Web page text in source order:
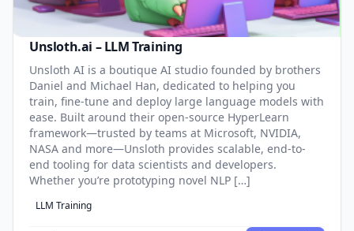
Unsloth.ai – LLM Training
Unsloth AI is a boutique AI studio founded by brothers
Daniel and Michael Han, dedicated to helping you
train, fine-tune and deploy large language models with
ease. Built around their open-source HyperLearn
framework—trusted by teams at Microsoft, NVIDIA,
NASA and more—Unsloth provides scalable, end-to-
end tooling for data scientists and developers.
Whether you’re prototyping novel NLP […]
LLM Training